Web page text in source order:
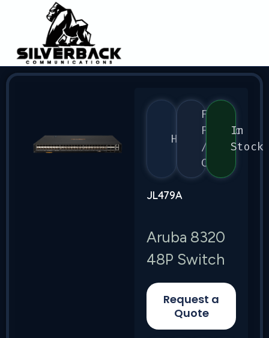
HPE
Flex
Fabric
/
CX
In
Stock
JL479A
Aruba 8320
48P Switch
Request a
Quote